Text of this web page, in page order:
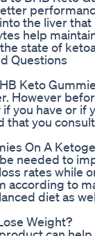
the liver
help
state of
Questions
Keto
However
you have or if
that you
On A
needed to
rates while
according to
diet as
Weight?